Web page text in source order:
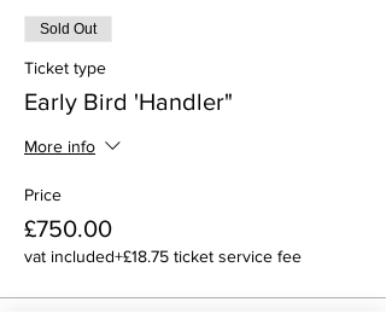
Sold Out
Ticket type
Early Bird 'Handler"
More info
Price
£750.00
vat included+£18.75 ticket service fee